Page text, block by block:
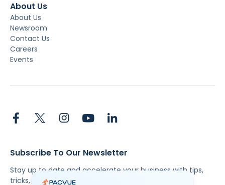
About Us
About Us
Newsroom
Contact Us
Careers
Events
Subscribe To Our Newsletter
Stay up to date and accelerate your business with tips,
tricks, and the latest commerce news.